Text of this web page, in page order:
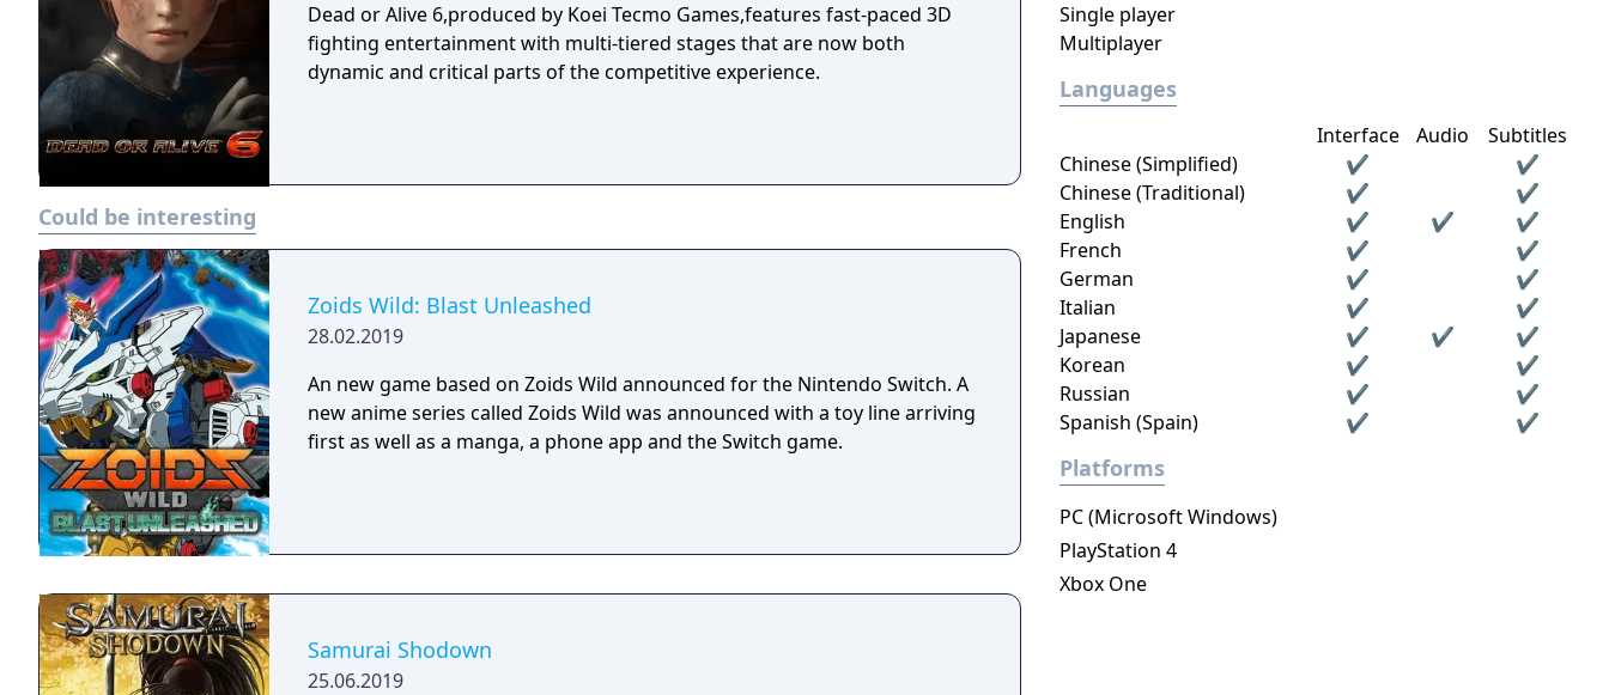
Dead or Alive 6,produced by Koei Tecmo Games,features fast-paced 3D
fighting entertainment with multi-tiered stages that are now both
dynamic and critical parts of the competitive experience.
Could be interesting
Zoids Wild: Blast Unleashed
28.02.2019
An new game based on Zoids Wild announced for the Nintendo Switch. A
new anime series called Zoids Wild was announced with a toy line arriving
first as well as a manga, a phone app and the Switch game.
Samurai Shodown
25.06.2019
Single player
Multiplayer
Languages
Interface Audio
Subtitles
Chinese (Simplified)
✔
✔
Chinese (Traditional)
✔
✔
English
✔ ✔
✔
French
✔
✔
German
✔
✔
Italian
✔
✔
Japanese
✔ ✔
✔
Korean
✔
✔
Russian
✔
✔
Spanish (Spain)
✔ ✔
Platforms
PC (Microsoft Windows)
PlayStation 4
Xbox One